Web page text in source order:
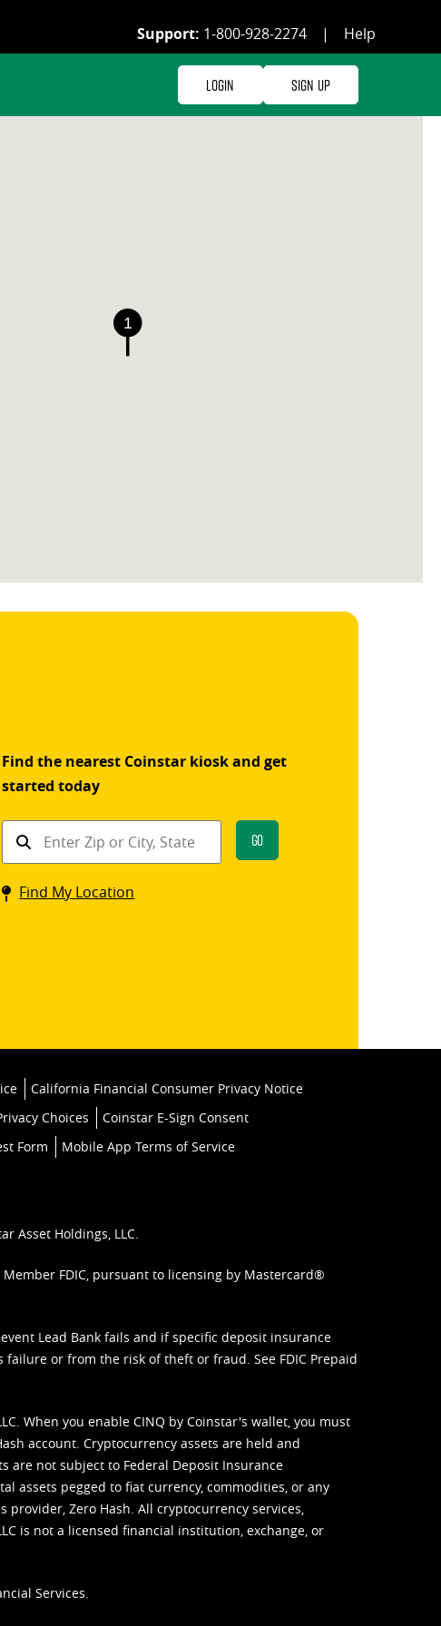
Support: 1-800-928-2274 | Help
Login Sign Up
1
Find the nearest Coinstar kiosk and get
started today
Find
kiosk
Go
Find My Location
California Financial Consumer Privacy Notice
Choices
Coinstar E-Sign Consent
Form
Mobile App Terms of Service
Asset Holdings, LLC.
FDIC, pursuant to licensing by Mastercard®
Lead Bank fails and if specific deposit insurance
failure or from the risk of theft or fraud. See FDIC Prepaid
When you enable CINQ by Coinstar's wallet, you must
account. Cryptocurrency assets are held and
are not subject to Federal Deposit Insurance
assets pegged to fiat currency, commodities, or any
provider, Zero Hash. All cryptocurrency services,
is not a licensed financial institution, exchange, or
Services.